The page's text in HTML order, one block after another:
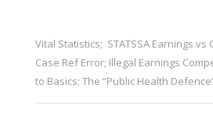
Vital Statistics; STATSSA Earnings
Case Ref Error; Illegal Earnings
to Basics; The “Public Health